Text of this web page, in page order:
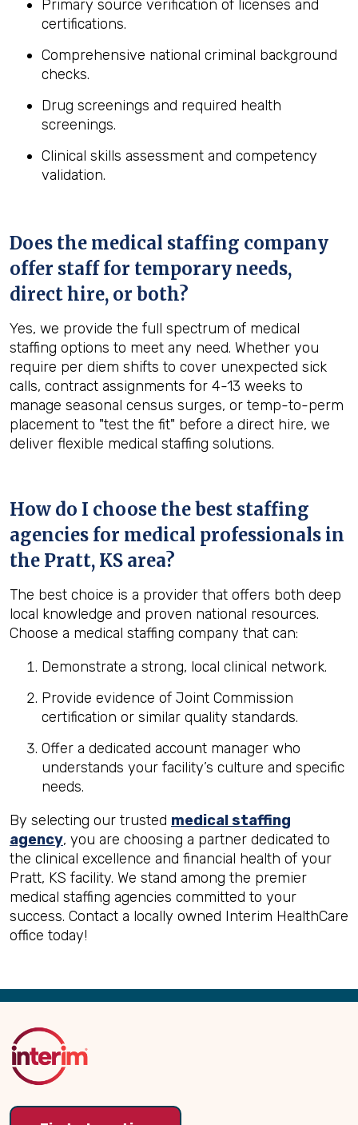
Primary source verification of licenses and
certifications.
Comprehensive national criminal background
checks.
Drug screenings and required health
screenings.
Clinical skills assessment and competency
validation.
Does the medical staffing company
offer staff for temporary needs,
direct hire, or both?
Yes, we provide the full spectrum of medical
staffing options to meet any need. Whether you
require per diem shifts to cover unexpected sick
calls, contract assignments for 4-13 weeks to
manage seasonal census surges, or temp-to-perm
placement to "test the fit" before a direct hire, we
deliver flexible medical staffing solutions.
How do I choose the best staffing
agencies for medical professionals in
the Pratt, KS area?
The best choice is a provider that offers both deep
local knowledge and proven national resources.
Choose a medical staffing company that can:
Demonstrate a strong, local clinical network.
Provide evidence of Joint Commission
certification or similar quality standards.
Offer a dedicated account manager who
understands your facility’s culture and specific
needs.
By selecting our trusted medical staffing
agency, you are choosing a partner dedicated to
the clinical excellence and financial health of your
Pratt, KS facility. We stand among the premier
medical staffing agencies committed to your
success. Contact a locally owned Interim HealthCare
office today!
Back
Top